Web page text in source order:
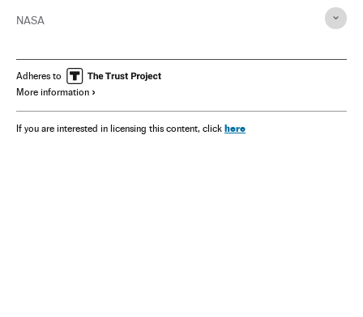
NASA
Adheres to
More information
If you are interested in licensing this content, click here